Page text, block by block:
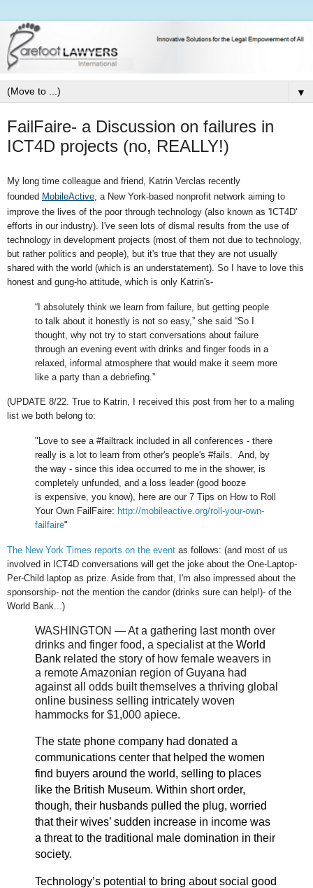
▼
FailFaire- a Discussion on failures in
ICT4D projects (no, REALLY!)
My long time colleague and friend, Katrin Verclas recently
founded MobileActive a New York-based nonprofit network aiming to
improve the lives of the poor through technology (also known as 'ICT4D'
efforts in our industry). I've seen lots of dismal results from the use of
technology in development projects (most of them not due to technology,
but rather politics and people), but it's true that they are not usually
shared with the world (which is an understatement). So I have to love this
honest and gung-ho attitude, which is only Katrin's-
“I absolutely think we learn from failure, but getting people
to talk about it honestly is not so easy,” she said “So I
thought, why not try to start conversations about failure
through an evening event with drinks and finger foods in a
relaxed, informal atmosphere that would make it seem more
like a party than a debriefing.”
(UPDATE 8/22. True to Katrin, I received this post from her to a maling
list we both belong to:
"Love to see a #failtrack included in all conferences - there
really is a lot to learn from other's people's #fails. And, by
the way - since this idea occurred to me in the shower, is
completely unfunded, and a loss leader (good booze
is expensive, you know), here are our 7 Tips on How to Roll
Your Own FailFaire: http://mobileactive.org/roll-your-own-
failfaire"
The New York Times reports on the event as follows: (and most of us
involved in ICT4D conversations will get the joke about the One-Laptop-
Per-Child laptop as prize. Aside from that, I'm also impressed about the
sponsorship- not the mention the candor (drinks sure can help!)- of the
World Bank...)
WASHINGTON — At a gathering last month over
drinks and finger food, a specialist at the World
Bank related the story of how female weavers in
a remote Amazonian region of Guyana had
against all odds built themselves a thriving global
online business selling intricately woven
hammocks for $1,000 apiece.
The state phone company had donated a
communications center that helped the women
find buyers around the world, selling to places
like the British Museum. Within short order,
though, their husbands pulled the plug, worried
that their wives’ sudden increase in income was
a threat to the traditional male domination in their
society.
Technology’s potential to bring about social good